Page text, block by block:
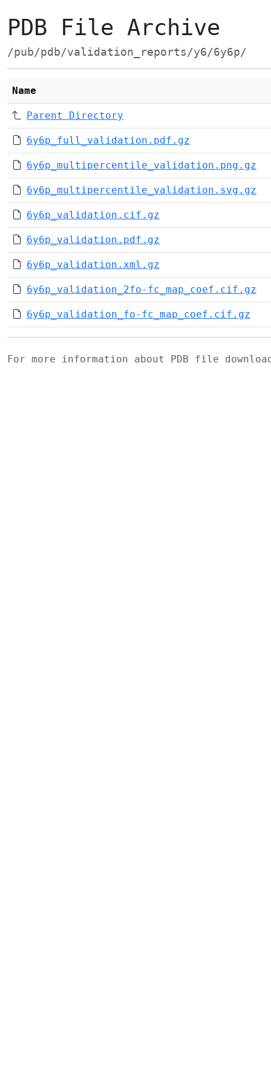
PDB File Archive
/pub/pdb/validation_reports/y6/6y6p/
Name
Parent Directory
6y6p_full_validation.pdf.gz
6y6p_multipercentile_validation.png.gz
6y6p_multipercentile_validation.svg.gz
6y6p_validation.cif.gz
6y6p_validation.pdf.gz
6y6p_validation.xml.gz
6y6p_validation_2fo-fc_map_coef.cif.gz
6y6p_validation_fo-fc_map_coef.cif.gz
For more information about PDB file